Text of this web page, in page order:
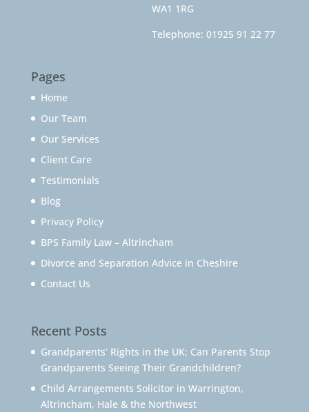
WA1 1RG
Telephone: 01925 91 22 77
Pages
Home
Our Team
Our Services
Client Care
Testimonials
Blog
Privacy Policy
BPS Family Law – Altrincham
Divorce and Separation Advice in Cheshire
Contact Us
Recent Posts
Grandparents’ Rights in the UK: Can Parents Stop
Grandparents Seeing Their Grandchildren?
Child Arrangements Solicitor in Warrington,
Altrincham, Hale & the Northwest